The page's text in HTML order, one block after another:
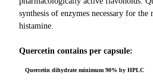
synthesis of enzymes necessary for the
histamine.
Quercetin contains per capsule:
Quercetin dihydrate minimum 90% by HPLC